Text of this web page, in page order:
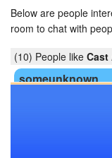
Below are people
room to chat with
(10) People like Cast
someunknown